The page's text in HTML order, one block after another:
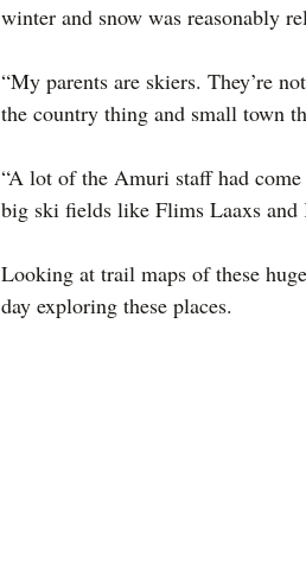
winter and snow was reasonably
“My parents are skiers. They’re
the country thing and small town
“A lot of the Amuri staff had
big ski fields like Flims Laaxs and
Looking at trail maps of these
day exploring these places.